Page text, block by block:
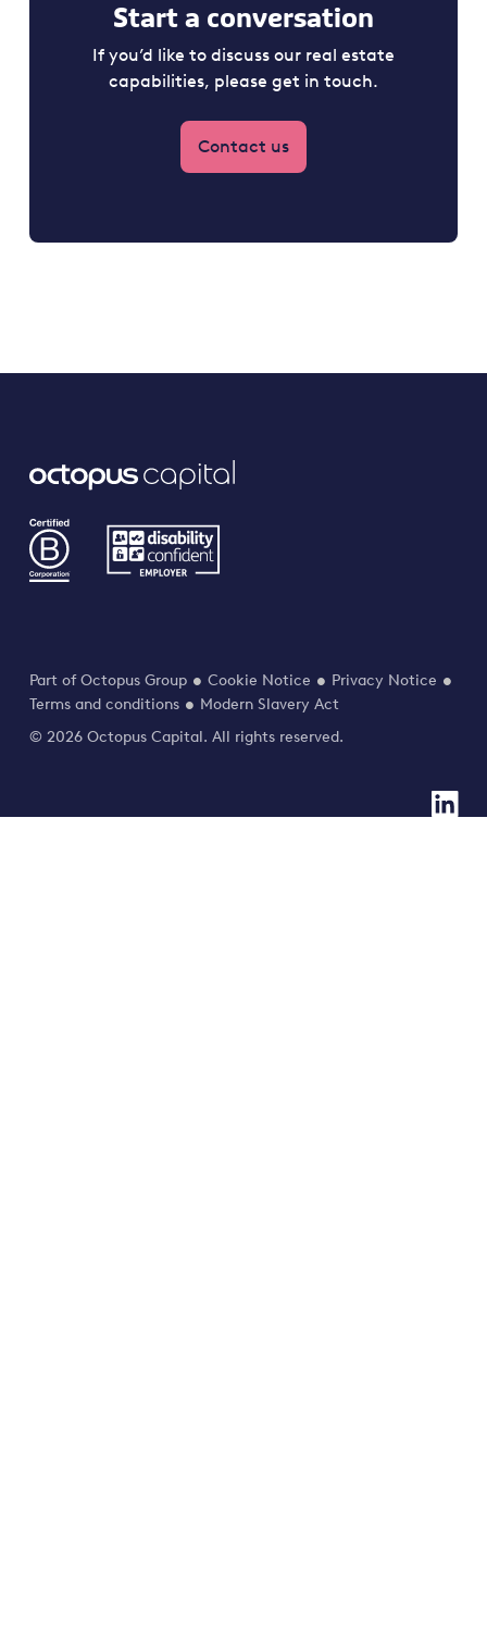
Start a conversation
If you’d like to discuss our real estate
capabilities, please get in touch.
Contact us
Part of Octopus Group Cookie Notice
Privacy Notice
Terms and conditions
Modern Slavery Act
© 2026 Octopus Capital. All rights reserved.